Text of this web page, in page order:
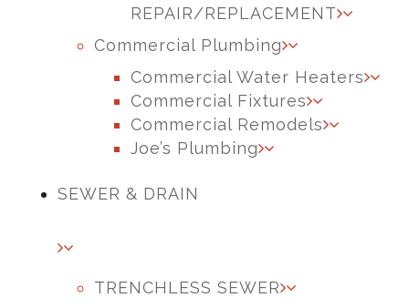
REPAIR/REPLACEMENT
Commercial Plumbing
Commercial Water Heaters
Commercial Fixtures
Commercial Remodels
Joe’s Plumbing
SEWER & DRAIN
TRENCHLESS SEWER